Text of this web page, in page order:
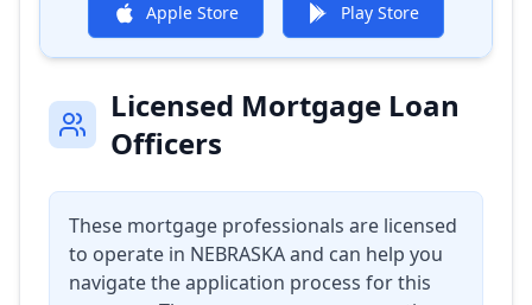
Apple Store Play Store
Licensed Mortgage Loan
Officers
These mortgage professionals are licensed
to operate in NEBRASKAand can help you
navigate the application process for this